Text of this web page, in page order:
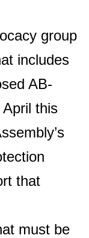
group
includes
AB-
April this
that
must be